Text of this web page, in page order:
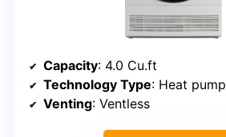
Capacity: 4.0 Cu.ft
Technology Type: Heat pump
Venting: Ventless